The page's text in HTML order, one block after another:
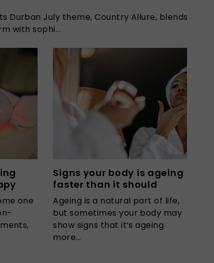
Durban July theme, Country Allure, blends
with sophi...
one
Signs your body is ageing
faster than it should
Ageing is a natural part of life,
but sometimes your body may
show signs that it’s ageing
more...